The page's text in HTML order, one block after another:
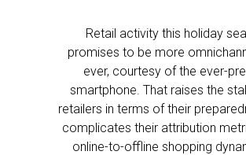
Retail activity this holiday
promises to be more
ever, courtesy of the ever-
smartphone. That raises the
retailers in terms of their
complicates their attribution
online-to-offline shopping